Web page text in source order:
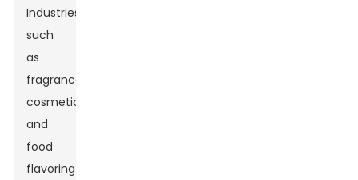
Industries
such
as
fragrance,
cosmetics,
and
food
flavoring